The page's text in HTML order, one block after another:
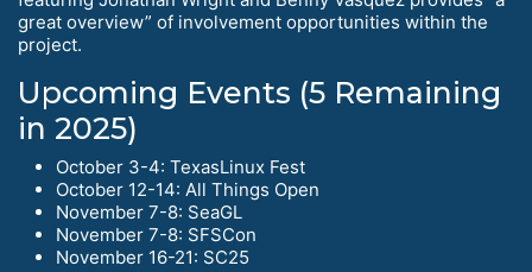
great overview” of involvement opportunities within the
project.
Upcoming Events (5 Remaining
in 2025)
October 3-4: TexasLinux Fest
October 12-14: All Things Open
November 7-8: SeaGL
November 7-8: SFSCon
November 16-21: SC25